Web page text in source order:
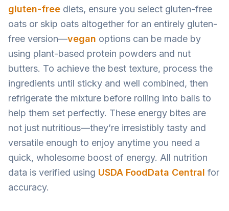
gluten-free diets, ensure you select gluten-free
oats or skip oats altogether for an entirely gluten-
free version—vegan options can be made by
using plant-based protein powders and nut
butters. To achieve the best texture, process the
ingredients until sticky and well combined, then
refrigerate the mixture before rolling into balls to
help them set perfectly. These energy bites are
not just nutritious—they’re irresistibly tasty and
versatile enough to enjoy anytime you need a
quick, wholesome boost of energy. All nutrition
data is verified using USDA FoodData Central for
accuracy.